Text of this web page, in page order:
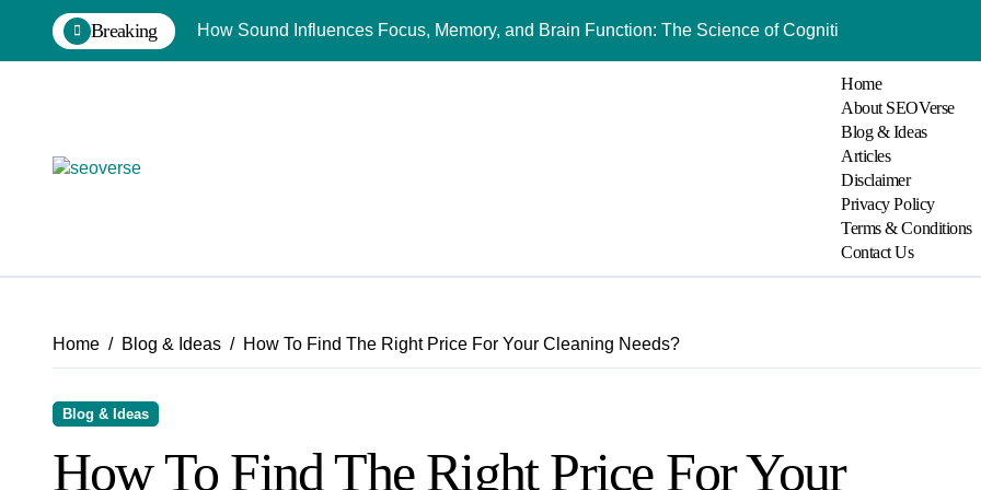
content
Breaking How Sound Influences Focus, Memory, and Brain Function: The Science of Cognitive AudioUnderstanding
Home
About SEOVerse
Blog & Ideas
Articles
Disclaimer
Privacy Policy
Terms & Conditions
Contact Us
Home Blog & Ideas How To Find The Right Price For Your Cleaning Needs?
Blog & Ideas
How To Find The Right Price For Your